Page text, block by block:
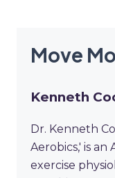
Move
Kenneth
Dr. Kenneth
Aerobics,' is an
exercise